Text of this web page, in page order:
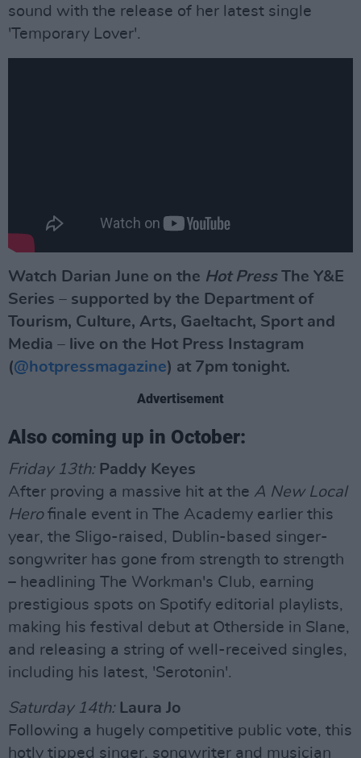
sound with the release of her latest single
'Temporary Lover'.
Watch Darian June on the Hot PressThe Y&E
Series – supported by the Department of
Tourism, Culture, Arts, Gaeltacht, Sport and
Media – live on the Hot Press Instagram
(@hotpressmagazine) at 7pm tonight.
Advertisement
Also coming up in October:
Friday 13th: Paddy Keyes
After proving a massive hit at the A New Local
Hero finale event in The Academy earlier this
year, the Sligo-raised, Dublin-based singer-
songwriter has gone from strength to strength
– headlining The Workman's Club, earning
prestigious spots on Spotify editorial playlists,
making his festival debut at Otherside in Slane,
and releasing a string of well-received singles,
including his latest, 'Serotonin'.
Saturday 14th: Laura Jo
Following a hugely competitive public vote, this
hotly tipped singer, songwriter and musician